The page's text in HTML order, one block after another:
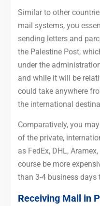
Similar to other
mail systems, you
sending letters and
the Palestine Post,
under the
and while it will be
could take anywhere
the international
Comparatively, you
of the private,
as FedEx, DHL,
course be more
than 3-4 business days
Receiving Mail in